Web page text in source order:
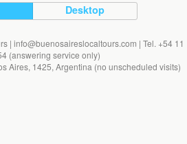
Desktop
| info@buenosaireslocaltours.com | Tel. +54 11
(answering service only)
Aires, 1425, Argentina (no unscheduled visits)